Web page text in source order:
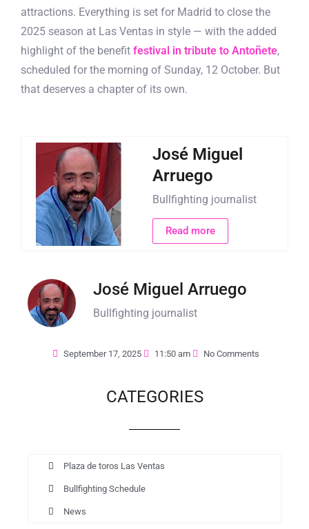
attractions. Everything is set for Madrid to close the
2025 season at Las Ventas in style — with the added
highlight of the benefit festival in tribute to Antoñete,
scheduled for the morning of Sunday, 12 October. But
that deserves a chapter of its own.
José Miguel
Arruego
Bullfighting journalist
Read more
José Miguel Arruego
Bullfighting journalist
September 17, 2025 11:50 am No Comments
CATEGORIES
Plaza de toros Las Ventas
Bullfighting Schedule
News